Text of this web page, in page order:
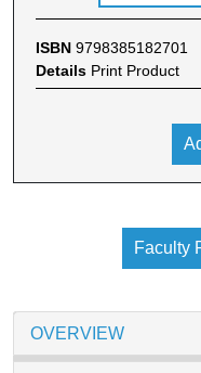
ISBN 9798385182701
Details Print Product
Faculty
OVERVIEW